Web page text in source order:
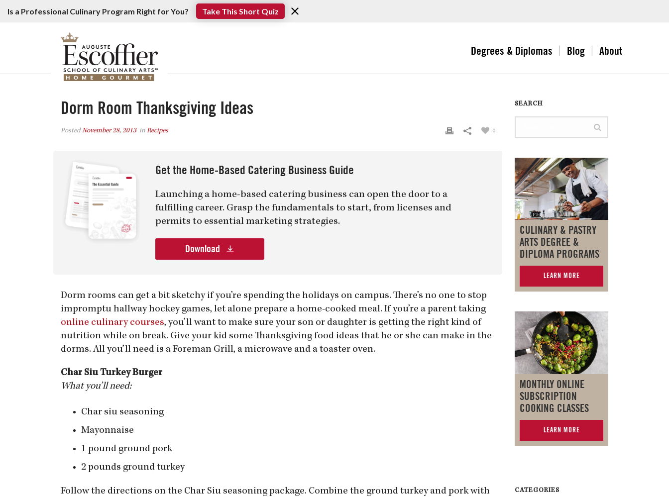
Is a Professional Culinary Program Right for You? Take This Short Quiz
Degrees & Diplomas Blog About
Dorm Room Thanksgiving Ideas
PostedNovember 28, 2013 in Recipes 0
Get the Home-Based Catering Business Guide
Launching a home-based catering business can open the door to a
fulfilling career. Grasp the fundamentals to start, from licenses and
permits to essential marketing strategies.
Download
Dorm rooms can get a bit sketchy if you’re spending the holidays on campus. There’s no one to stop
impromptu hallway hockey games, let alone prepare a home-cooked meal. If you’re a parent taking
online culinary courses, you’ll want to make sure your son or daughter is getting the right kind of
nutrition while on break. Give your kid some Thanksgiving food ideas that he or she can make in the
dorms. All you’ll need is a Foreman Grill, a microwave and a toaster oven.
Char Siu Turkey Burger
What you’ll need:
Char siu seasoning
Mayonnaise
1 pound ground pork
2 pounds ground turkey
Follow the directions on the Char Siu seasoning package. Combine the ground turkey and pork with
SEARCH
CULINARY & PASTRY
ARTS DEGREE &
DIPLOMA PROGRAMS
LEARN MORE
MONTHLY ONLINE
SUBSCRIPTION
COOKING CLASSES
LEARN MORE
CATEGORIES